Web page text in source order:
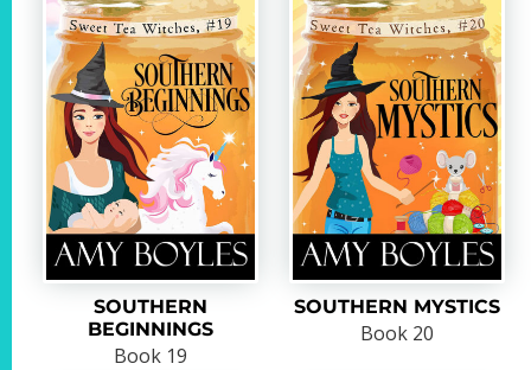
SOUTHERN
BEGINNINGS
Book 19
SOUTHERN MYSTICS
Book 20